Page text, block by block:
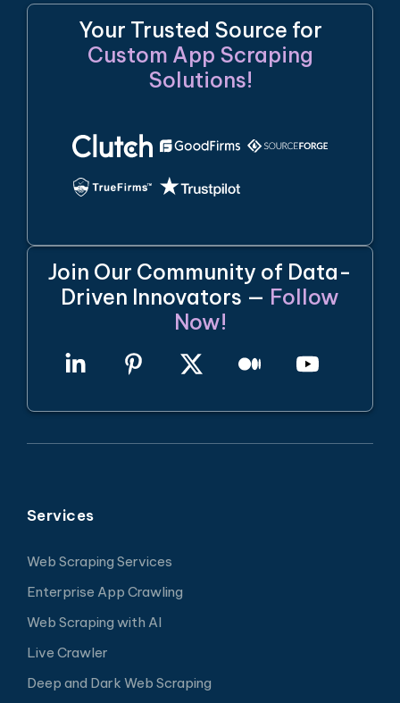
Your Trusted Source for
Custom App Scraping
Solutions!
Join Our Community of Data-
Driven Innovators — Follow
Now!
Services
Web Scraping Services
Enterprise App Crawling
Web Scraping with AI
Live Crawler
Deep and Dark Web Scraping